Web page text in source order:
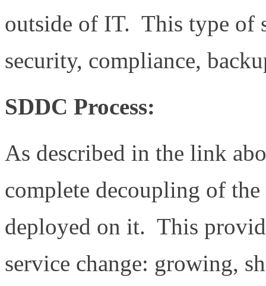
outside of IT. This type of
security, compliance,
SDDC Process:
As described in the link
complete decoupling of
deployed on it. This
service change: growing,